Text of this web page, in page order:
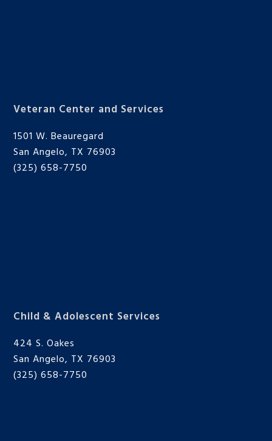
Veteran Center and Services
1501 W. Beauregard
San Angelo, TX 76903
(325) 658-7750
Child & Adolescent Services
424 S. Oakes
San Angelo, TX 76903
(325) 658-7750